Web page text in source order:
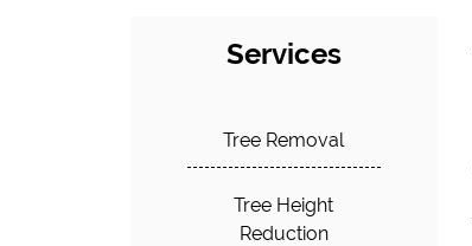
Services
Tree Removal
Tree Height
Reduction